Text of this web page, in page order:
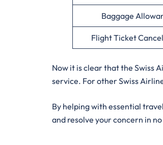
Baggage
Flight Ticket
Now it is clear that the Swiss
service. For other Swiss
By helping with essential
and resolve your concern in